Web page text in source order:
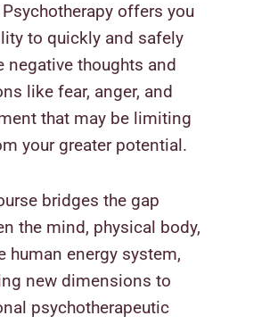
offers you
to quickly and safely
negative thoughts and
like fear, anger, and
that may be limiting
your greater potential.
bridges the gap
the mind, physical body,
human energy system,
new dimensions to
psychotherapeutic